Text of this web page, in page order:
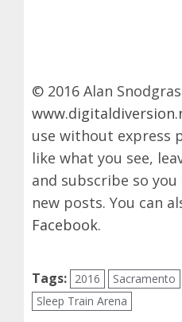
© 2016 Alan
use without express
like what you see,
and subscribe so
new posts. You can
Facebook.
Tags: 2016 Sacramento
Sleep Train Arena